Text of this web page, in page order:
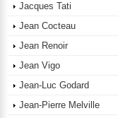
Jacques Tati
Jean Cocteau
Jean Renoir
Jean Vigo
Jean-Luc Godard
Jean-Pierre Melville